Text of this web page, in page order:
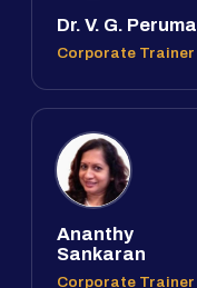
Dr. V. G. Perumal
Corporate Trainer
Ananthy
Sankaran
Corporate Trainer